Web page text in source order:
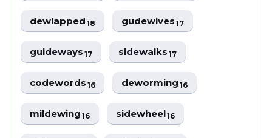
dewlapped18 gudewives17
guideways17 sidewalks17
codewords16 deworming16
mildewing16 sidewheel16